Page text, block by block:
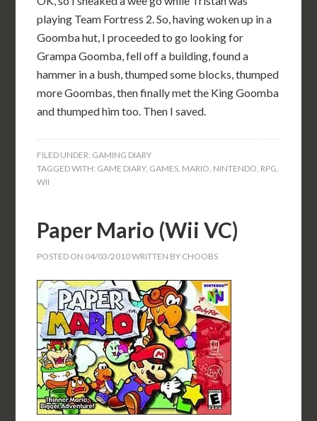
playing Team Fortress 2. So, having woken up in a
Goomba hut, I proceeded to go looking for
Grampa Goomba, fell off a building, found a
hammer in a bush, thumped some blocks, thumped
more Goombas, then finally met the King Goomba
and thumped him too. Then I saved.
FILED UNDER: GAMING DIARY
TAGGED WITH: GAME DIARY, GAMES, MARIO, NINTENDO, RPG,
WII
Paper Mario (Wii VC)
POSTED ON 04/03/2010WRITTEN BY CHOOBS